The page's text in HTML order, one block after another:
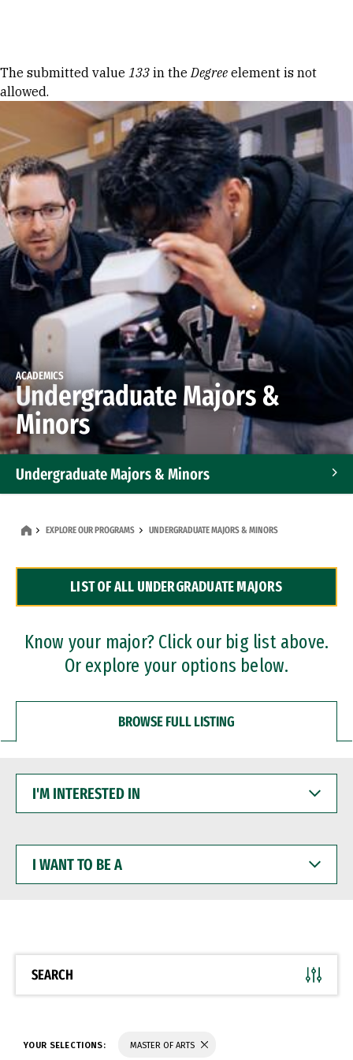
Error message
The submitted value 133 in theDegree element is not
allowed.
ACADEMICS
Undergraduate Majors &
Minors
Undergraduate Majors & Minors
Dual Degree Programs
Professional Certificates
EXPLORE OUR PROGRAMS UNDERGRADUATE MAJORS & MINORS
LIST OF ALL UNDERGRADUATE MAJORS
Know your major? Click our big list above.
Or explore your options below.
BROWSE FULL LISTING
INTERESTED
WANT
BE
SEARCH
YOUR SELECTIONS: MASTER OF ARTS